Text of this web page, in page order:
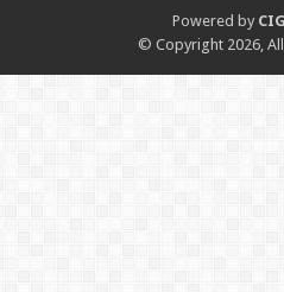
Powered by
© Copyright 2026,